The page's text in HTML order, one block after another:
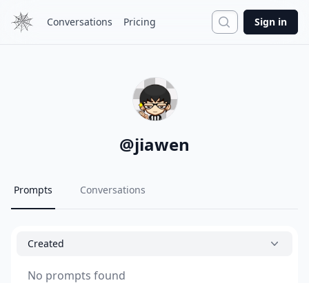
Conversations Pricing Search
Sign in
@jiawen
Prompts Conversations
Created
No prompts found